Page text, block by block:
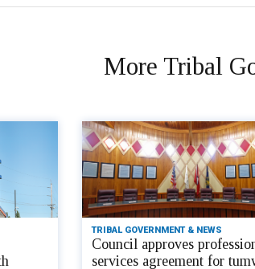
More Tribal
TRIBAL GOVERNMENT & NEWS
Council approves
services agreement for